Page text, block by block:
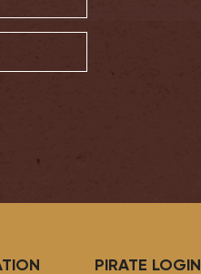
PIRATE LOGIN